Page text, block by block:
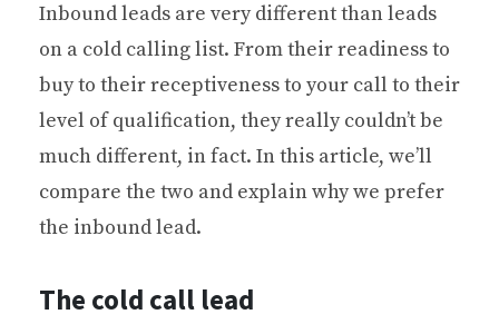
Inbound leads are very different than leads
on a cold calling list. From their readiness to
buy to their receptiveness to your call to their
level of qualification, they really couldn’t be
much different, in fact. In this article, we’ll
compare the two and explain why we prefer
the inbound lead.
The cold call lead